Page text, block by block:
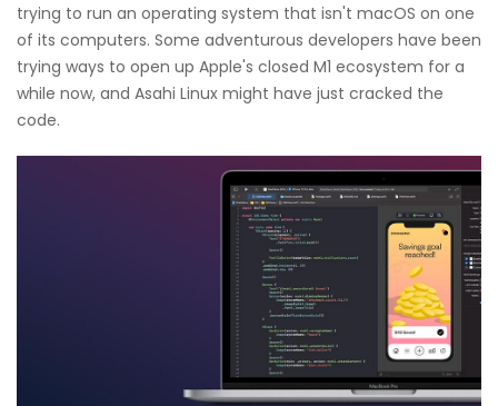
trying to run an operating system that isn't macOS on one
of its computers. Some adventurous developers have been
trying ways to open up Apple's closed M1 ecosystem for a
while now, and Asahi Linux might have just cracked the
code.